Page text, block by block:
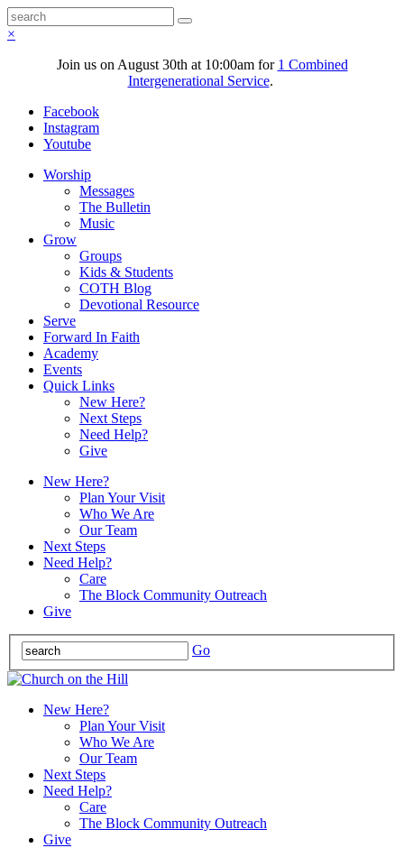
×
Join us on August 30th at 10:00am for 1 Combined
Intergenerational Service.
Facebook
Instagram
Youtube
Worship
Messages
The Bulletin
Music
Grow
Groups
Kids & Students
COTH Blog
Devotional Resource
Serve
Forward In Faith
Academy
Events
Quick Links
New Here?
Next Steps
Need Help?
Give
New Here?
Plan Your Visit
Who We Are
Our Team
Next Steps
Need Help?
Care
The Block Community Outreach
Give
Go
New Here?
Plan Your Visit
Who We Are
Our Team
Next Steps
Need Help?
Care
The Block Community Outreach
Give